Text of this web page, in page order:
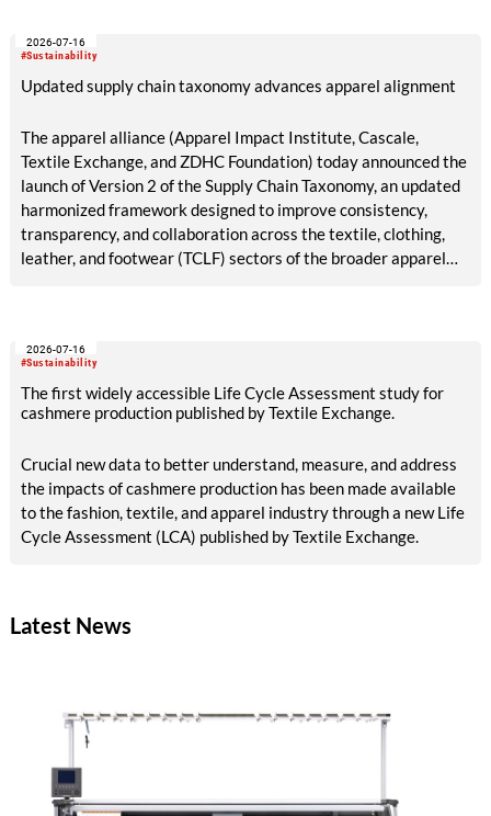
#Sustainability
2026-07-16
Updated supply chain taxonomy advances apparel alignment
The apparel alliance (Apparel Impact Institute, Cascale,
Textile Exchange, and ZDHC Foundation) today announced the
launch of Version 2 of the Supply Chain Taxonomy, an updated
harmonized framework designed to improve consistency,
transparency, and collaboration across the textile, clothing,
leather, and footwear (TCLF) sectors of the broader apparel
#Sustainability
2026-07-16
The first widely accessible Life Cycle Assessment study for
cashmere production published by Textile Exchange.
Crucial new data to better understand, measure, and address
the impacts of cashmere production has been made available
to the fashion, textile, and apparel industry through a new Life
Cycle Assessment (LCA) published by Textile Exchange.
Latest News